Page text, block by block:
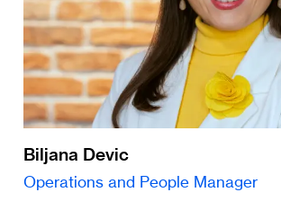
Biljana Devic
Operations and People Manager